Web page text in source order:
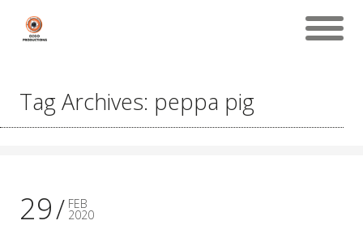
Tag Archives: peppa pig
29 FEB
2020